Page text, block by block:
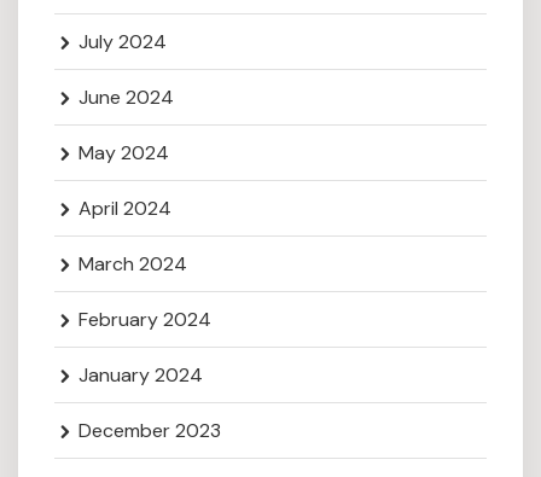
July 2024
June 2024
May 2024
April 2024
March 2024
February 2024
January 2024
December 2023